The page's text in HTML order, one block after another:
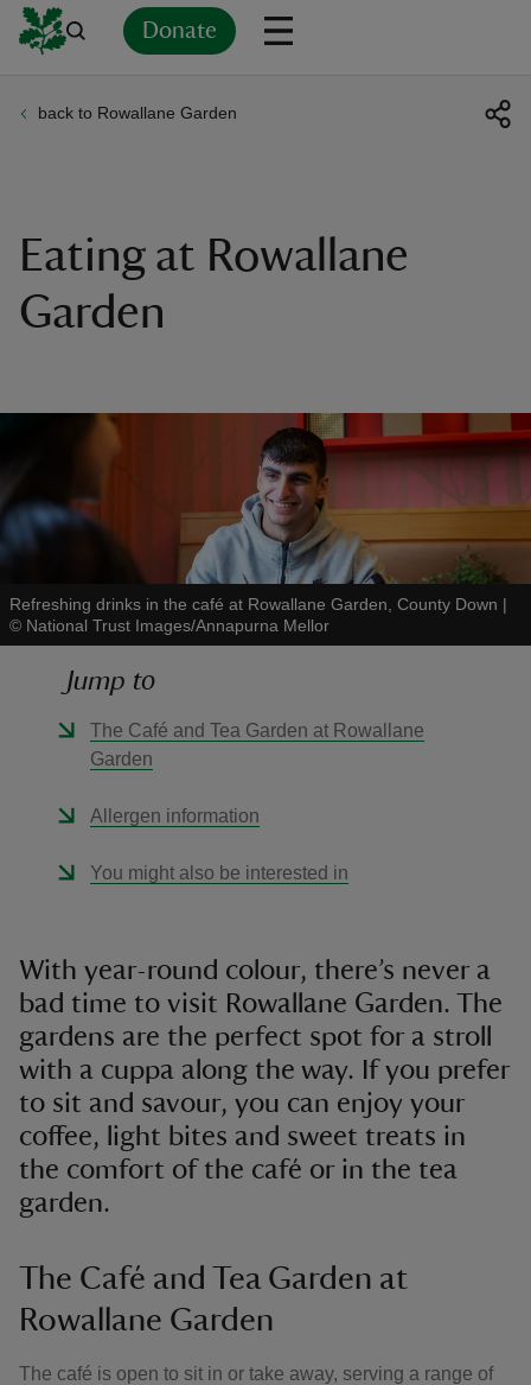
Donate
back to Rowallane Garden
Eating at Rowallane
Garden
Refreshing drinks in the café at Rowallane Garden, County Down |
© National Trust Images/Annapurna Mellor
Jump to
The Café and Tea Garden at Rowallane
Garden
Allergen information
You might also be interested in
With year-round colour, there’s never a
bad time to visit Rowallane Garden. The
gardens are the perfect spot for a stroll
with a cuppa along the way. If you prefer
to sit and savour, you can enjoy your
coffee, light bites and sweet treats in
the comfort of the café or in the tea
garden.
The Café and Tea Garden at
Rowallane Garden
The café is open to sit in or take away, serving a range of